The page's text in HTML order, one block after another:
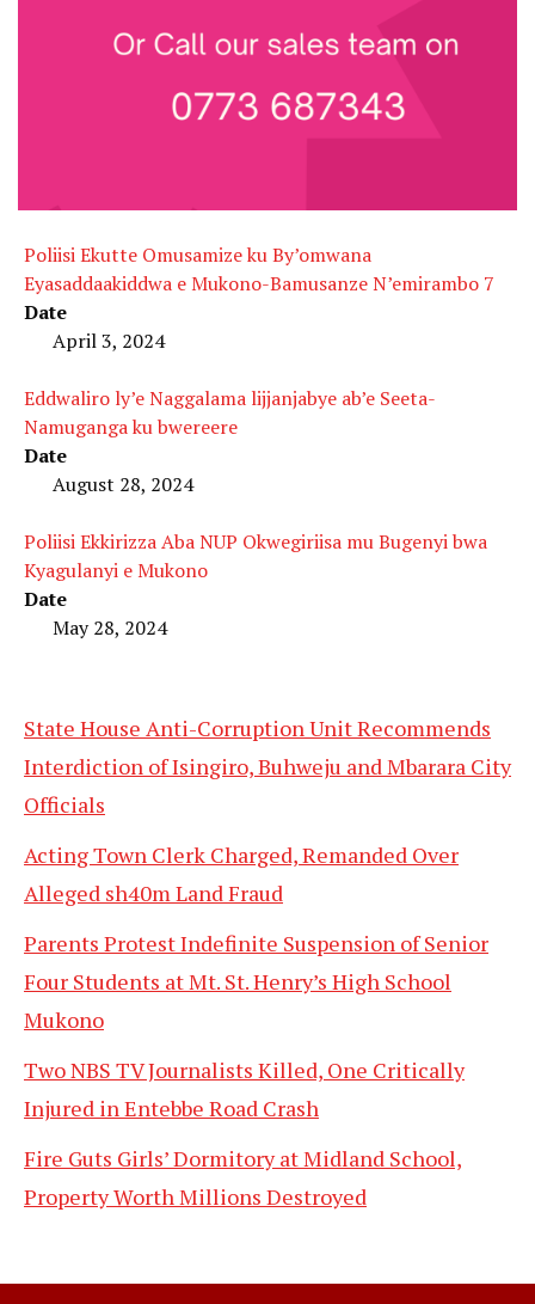
Poliisi Ekutte Omusamize ku By’omwana
Eyasaddaakiddwa e Mukono-Bamusanze N’emirambo 7
Date
April 3, 2024
Eddwaliro ly’e Naggalama lijjanjabye ab’e Seeta-
Namuganga ku bwereere
Date
August 28, 2024
Poliisi Ekkirizza Aba NUP Okwegiriisa mu Bugenyi bwa
Kyagulanyi e Mukono
Date
May 28, 2024
State House Anti-Corruption Unit Recommends
Interdiction of Isingiro, Buhweju and Mbarara City
Officials
Acting Town Clerk Charged, Remanded Over
Alleged sh40m Land Fraud
Parents Protest Indefinite Suspension of Senior
Four Students at Mt. St. Henry’s High School
Mukono
Two NBS TV Journalists Killed, One Critically
Injured in Entebbe Road Crash
Fire Guts Girls’ Dormitory at Midland School,
Property Worth Millions Destroyed